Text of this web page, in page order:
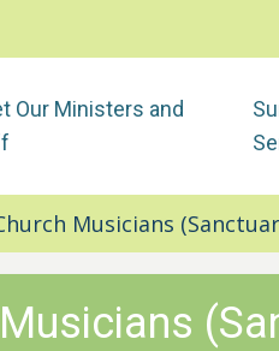
Our Ministers and
Musicians